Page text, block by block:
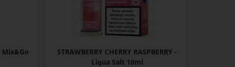
Mix&Go
STRAWBERRY CHERRY RASPBERRY -
Liqua Salt 10ml